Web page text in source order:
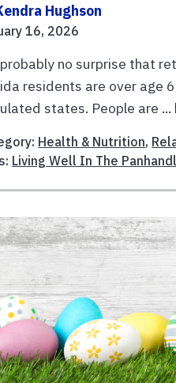
Hughson
16, 2026
no surprise that
residents are over age
states. People are ...
Health & Nutrition,
Living Well In The